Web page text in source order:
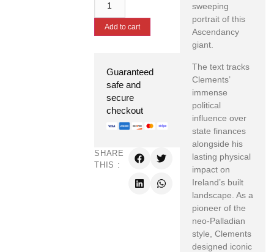
Add to cart
Guaranteed
safe and
secure
checkout
SHARE
THIS :
sweeping
portrait of this
Ascendancy
giant.
The text tracks
Clements’
immense
political
influence over
state finances
alongside his
lasting physical
impact on
Ireland’s built
landscape. As a
pioneer of the
neo-Palladian
style, Clements
designed iconic